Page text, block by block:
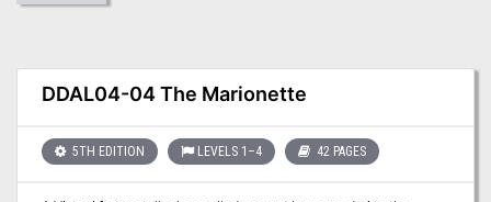
DDAL04-04 The Marionette
5TH EDITION LEVELS 1–4 42 PAGES